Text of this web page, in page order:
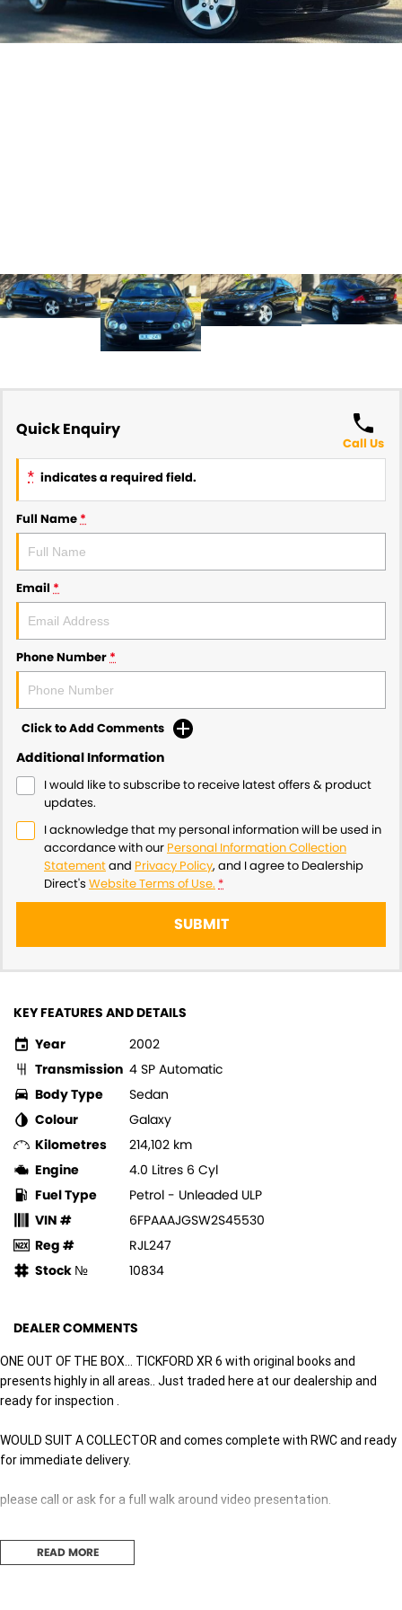
Quick Enquiry
Call Us
* indicates a required field.
Full Name *
Email *
Phone Number *
Click to Add Comments
Additional Information
I would like to subscribe to receive latest offers & product
updates.
I acknowledge that my personal information will be used in
accordance with our Personal Information Collection
Statementand Privacy Policy, and I agree to Dealership
Direct's Website Terms of Use. *
SUBMIT
KEY FEATURES AND DETAILS
Year
2002
Transmission 4 SP Automatic
Body Type
Sedan
Colour
Galaxy
Kilometres
214,102 km
Engine
4.0 Litres 6 Cyl
Fuel Type
Petrol - Unleaded ULP
VIN #
6FPAAAJGSW2S45530
Reg #
RJL247
Stock №
10834
DEALER COMMENTS
ONE OUT OF THE BOX... TICKFORD XR 6 with original books and
presents highly in all areas.. Just traded here at our dealership and
ready for inspection .
WOULD SUIT A COLLECTOR and comes complete with RWC and ready
for immediate delivery.
please call or ask for a full walk around video presentation.
HIGH VOLUME DEALERSHIP equipped to deal with all your motoring
needs.READ MORE